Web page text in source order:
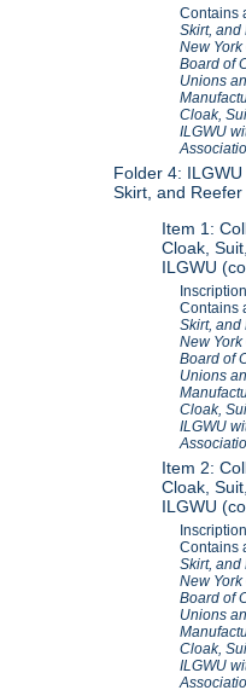
Contains
Skirt, and
New York
Board of
Unions
Cloak,
ILGWU
Folder 4:
Skirt, and
Item 1:
Cloak,
ILGWU
Contains
Skirt, and
New
Board of
Unions
Cloak,
ILGWU
Item 2:
Cloak,
ILGWU
Contains
Skirt, and
New
Board of
Unions
Cloak,
ILGWU